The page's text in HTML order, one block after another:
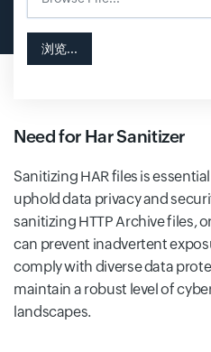
Input field
Input field
浏览...
Need for Har Sanitizer
Sanitizing HAR files is
uphold data privacy and
sanitizing HTTP Archive files,
can prevent inadvertent
comply with diverse data
maintain a robust level of
landscapes.